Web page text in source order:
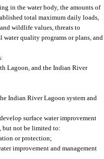
in the water body, the amounts of
total maximum daily loads,
wildlife values, threats to
quality programs or plans, and
Lagoon, and the Indian River
Indian River Lagoon system and
surface water improvement
but not be limited to:
or protection;
improvement and management